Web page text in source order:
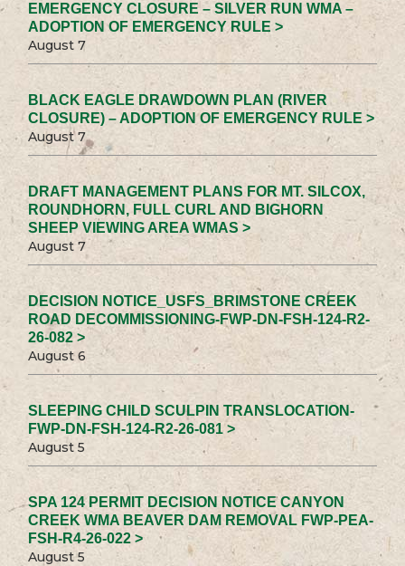
EMERGENCY CLOSURE – SILVER RUN WMA –
ADOPTION OF EMERGENCY RULE >
August 7
BLACK EAGLE DRAWDOWN PLAN (RIVER
CLOSURE) – ADOPTION OF EMERGENCY RULE >
August 7
DRAFT MANAGEMENT PLANS FOR MT. SILCOX,
ROUNDHORN, FULL CURL AND BIGHORN
SHEEP VIEWING AREA WMAS >
August 7
DECISION NOTICE_USFS_BRIMSTONE CREEK
ROAD DECOMMISSIONING-FWP-DN-FSH-124-R2-
26-082 >
August 6
SLEEPING CHILD SCULPIN TRANSLOCATION-
FWP-DN-FSH-124-R2-26-081 >
August 5
SPA 124 PERMIT DECISION NOTICE CANYON
CREEK WMA BEAVER DAM REMOVAL FWP-PEA-
FSH-R4-26-022 >
August 5